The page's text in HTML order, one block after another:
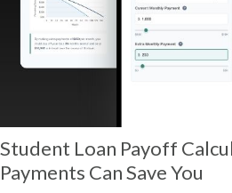
Student Loan Payoff
Payments Can Save You